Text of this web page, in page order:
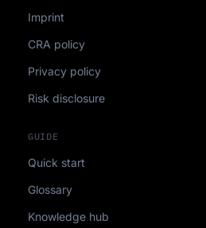
GUIDE
Quick start
Glossary
Knowledge hub
Imprint
CRA policy
Privacy policy
Risk disclosure